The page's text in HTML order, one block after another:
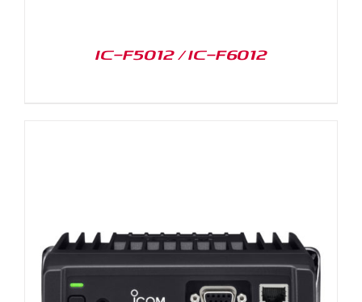
IC-F5012 / IC-F6012